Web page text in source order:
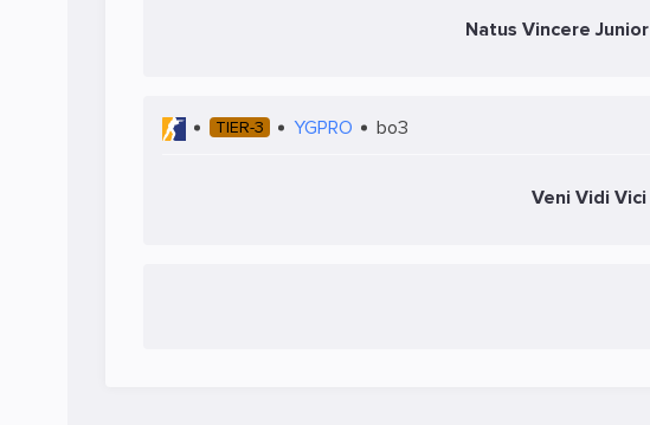
Natus Vincere Junior
TIER-3 YGPRO bo3
Veni Vidi Vici